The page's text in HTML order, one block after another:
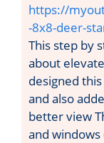
https://
-8x8-deer-
This step by
about
designed
and also
better view
and windows